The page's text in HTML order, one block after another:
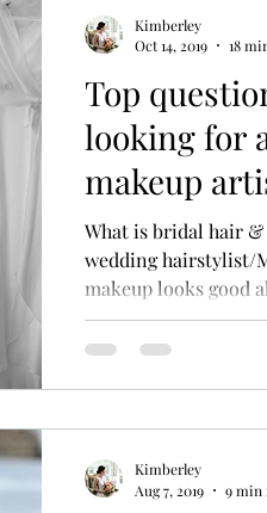
Top
looking for
makeup
What is bridal hair &
wedding hairstylist/
makeup looks good
Kimberley
Oct 14, 2019
18
Kimberley
Aug 7, 2019
9 min